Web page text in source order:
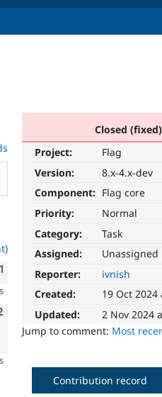
Closed (fixed)
Project:
Flag
Version:
8.x-4.x-dev
Component: Flag core
Priority:
Normal
Category:
Task
Assigned:
Unassigned
Reporter:
ivnish
Created:
19 Oct 2024
Updated:
2 Nov 2024
Jump to comment: Most
Contribution record